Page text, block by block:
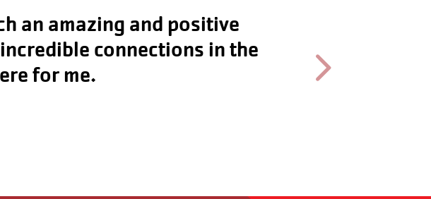
coworkers. I also love that
both socially and